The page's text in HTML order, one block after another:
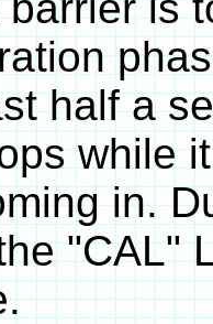
half a
while
in.
"CAL"